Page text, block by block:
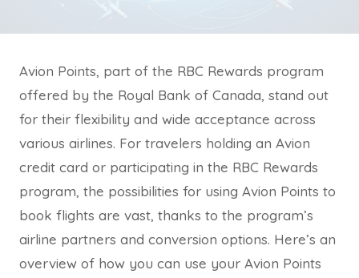
Avion Points, part of the RBC Rewards program
offered by the Royal Bank of Canada, stand out
for their flexibility and wide acceptance across
various airlines. For travelers holding an Avion
credit card or participating in the RBC Rewards
program, the possibilities for using Avion Points to
book flights are vast, thanks to the program’s
airline partners and conversion options. Here’s an
overview of how you can use your Avion Points